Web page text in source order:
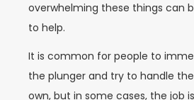
overwhelming these things can
to help.
It is common for people to
the plunger and try to handle
own, but in some cases, the job